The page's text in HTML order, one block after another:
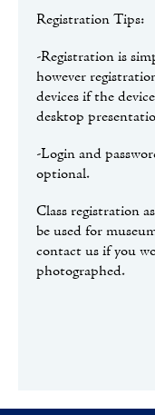
Registration Tips:
-Registration is
however
devices if the
desktop
-Login and
optional.
Class registration
be used for
contact us if you
photographed.